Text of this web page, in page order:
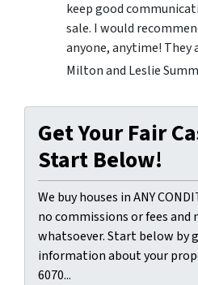
keep good
sale. I would
anyone, anytime! They
Milton and Leslie
Get Your Fair
Start Below!
We buy houses in ANY
no commissions or fees
whatsoever. Start below by
information about your
6070...